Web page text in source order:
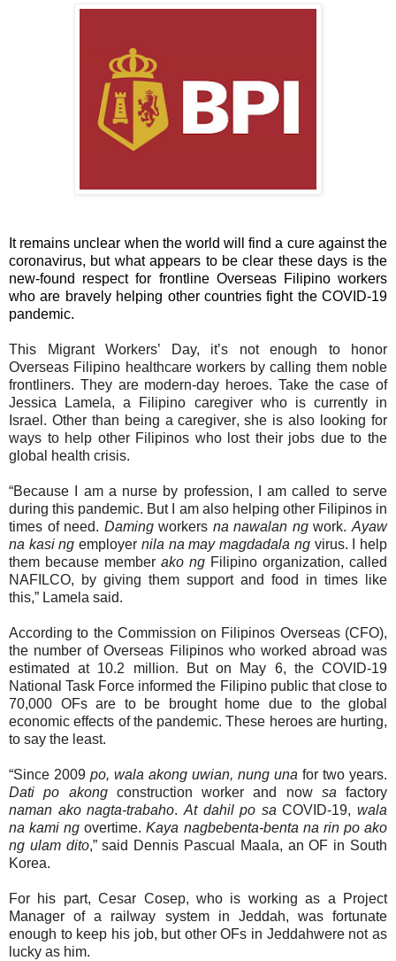
It remains unclear when the world will find a cure against the
coronavirus, but what appears to be clear these days is the
new-found respect for frontline Overseas Filipino workers
who are bravely helping other countries fight the COVID-19
pandemic.
This Migrant Workers’ Day, it’s not enough to honor
Overseas Filipino healthcare workers by calling them noble
frontliners. They are modern-day heroes. Take the case of
Jessica Lamela, a Filipino caregiver who is currently in
Israel. Other than being a caregiver, she is also looking for
ways to help other Filipinos who lost their jobs due to the
global health crisis.
“Because I am a nurse by profession, I am called to serve
during this pandemic. But I am also helping other Filipinos in
times of need. Damingworkers na nawalan ngwork.Ayaw
na kasi ng employer nila na may magdadala ng virus. I help
them because member ako ng Filipino organization, called
NAFILCO, by giving them support and food in times like
this,” Lamela said.
According to the Commission on Filipinos Overseas (CFO),
the number of Overseas Filipinos who worked abroad was
estimated at 10.2 million. But on May 6, the COVID-19
National Task Force informed the Filipino public that close to
70,000 OFs are to be brought home due to the global
economic effects of the pandemic. These heroes are hurting,
to say the least.
“Since 2009 po, wala akong uwian, nung una for two years.
Dati po akongconstruction worker and now sa factory
naman ako nagta-trabaho. At dahil po sa COVID-19, wala
na kami ng overtime.Kaya nagbebenta-benta na rin po ako
ng ulam dito,” said Dennis Pascual Maala, an OF in South
Korea.
For his part, Cesar Cosep, who is working as a Project
Manager of a railway system in Jeddah, was fortunate
enough to keep his job, but other OFs in Jeddahwere not as
lucky as him.